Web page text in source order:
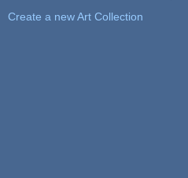
Create a new Art Collection